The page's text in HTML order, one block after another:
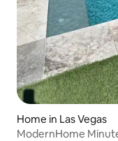
Home in Las Vegas
ModernHome